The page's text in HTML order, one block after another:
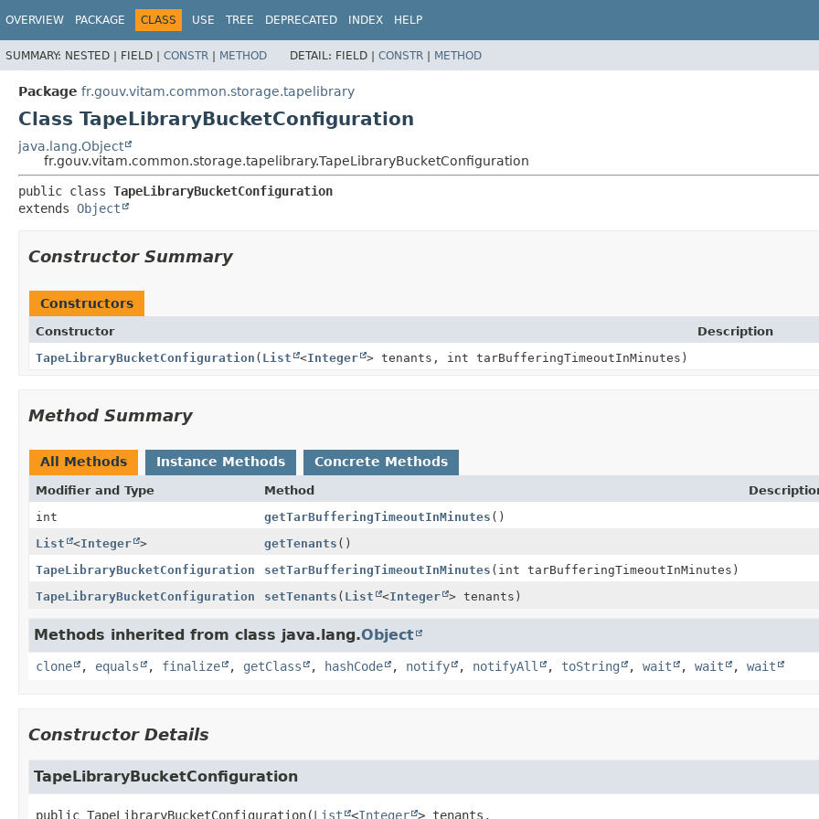
OVERVIEW PACKAGE CLASS USE TREE DEPRECATED INDEX HELP
SUMMARY: NESTED | FIELD | CONSTR | METHOD DETAIL: FIELD | CONSTR | METHOD
Package fr.gouv.vitam.common.storage.tapelibrary
Class TapeLibraryBucketConfiguration
java.lang.Object
fr.gouv.vitam.common.storage.tapelibrary.TapeLibraryBucketConfiguration
public class TapeLibraryBucketConfiguration
extends Object
Constructor Summary
Constructors
Constructor
Description
TapeLibraryBucketConfiguration ( List <Integer > tenants, int tarBufferingTimeoutInMinutes)
Method Summary
All Methods Instance Methods Concrete Methods
Modifier and Type Method
int
getTarBufferingTimeoutInMinutes ()
List
<Integer > getTenants ()
TapeLibraryBucketConfiguration
setTarBufferingTimeoutInMinutes (int tarBufferingTimeoutInMinutes)
TapeLibraryBucketConfiguration
setTenants ( List <Integer > tenants)
Methods inherited from class java.lang.Object
clone , equals , finalize , getClass , hashCode , notify , notifyAll , toString , wait , wait , wait
Constructor Details
TapeLibraryBucketConfiguration
public TapeLibraryBucketConfiguration(List <Integer > tenants,